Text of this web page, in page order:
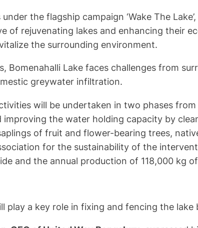
the flagship campaign ‘Wake The
of rejuvenating lakes and enhancing their
the surrounding environment.
Bomenahalli Lake faces challenges from
greywater infiltration.
will be undertaken in two phases
the water holding capacity by
of fruit and flower-bearing trees,
for the sustainability of the
and the annual production of 118,000 kg
play a key role in fixing and fencing the lake